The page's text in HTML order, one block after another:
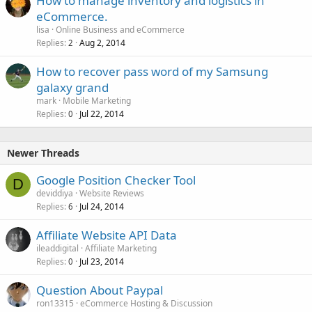
eCommerce.
lisa Online Business and eCommerce
Replies 2 Aug 2, 2014
How to recover pass word of my Samsung
galaxy grand
mark Mobile Marketing
Replies 0 Jul 22, 2014
Newer Threads
D Google Position Checker Tool
deviddiya Website Reviews
Replies 6 Jul 24, 2014
Affiliate Website API Data
ileaddigital Affiliate Marketing
Replies 0 Jul 23, 2014
Question About Paypal
ron13315 eCommerce Hosting & Discussion